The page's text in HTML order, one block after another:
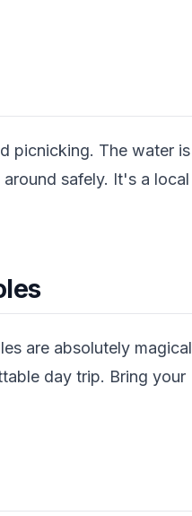
picnicking. The water
safely. It's a
are absolutely
day trip. Bring your